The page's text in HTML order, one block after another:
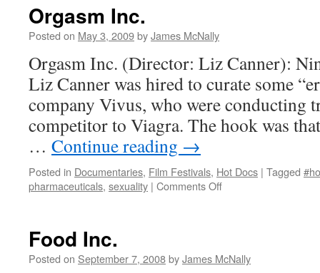
Orgasm Inc.
Posted on May 3, 2009byJames McNally
Orgasm Inc. (Director: Liz Canner):
Liz Canner was hired to curate some
company Vivus, who were conducting
competitor to Viagra. The hook was
… Continue reading →
Posted in Documentaries, Film Festivals, Hot Docs | Tagged
pharmaceuticals, sexuality | Comments Offon
Food Inc.
Posted on September 7, 2008byJames McNally